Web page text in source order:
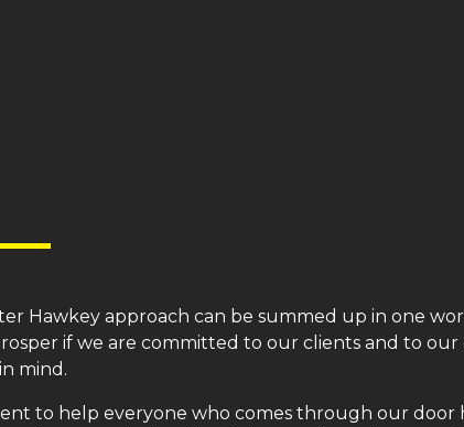
Hawkey approach can be summed up in one
if we are committed to our clients and to
mind.
to help everyone who comes through our door